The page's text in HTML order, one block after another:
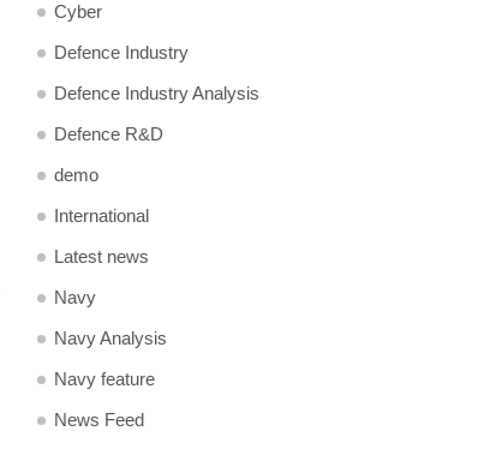
Cyber
Defence Industry
Defence Industry Analysis
Defence R&D
demo
International
Latest news
Navy
Navy Analysis
Navy feature
News Feed